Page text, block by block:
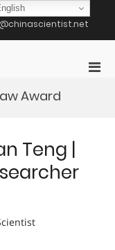
Award
Teng |